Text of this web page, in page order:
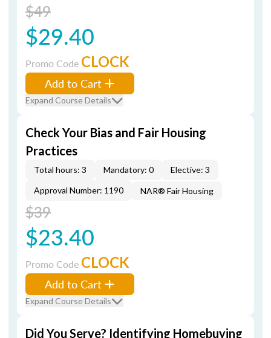
$49
$29.40
Promo Code CLOCK
Add to Cart
Expand Course Details
Check Your Bias and Fair Housing
Practices
Total hours: 3 Mandatory: 0
Elective: 3
Approval Number: 1190
NAR® Fair Housing
$39
$23.40
Promo Code CLOCK
Add to Cart
Expand Course Details
Did You Serve? Identifying Homebuying